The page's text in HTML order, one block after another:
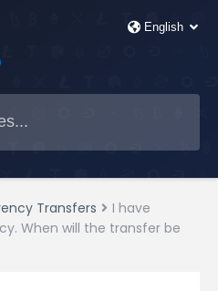
Transfers
I have
When will the transfer be